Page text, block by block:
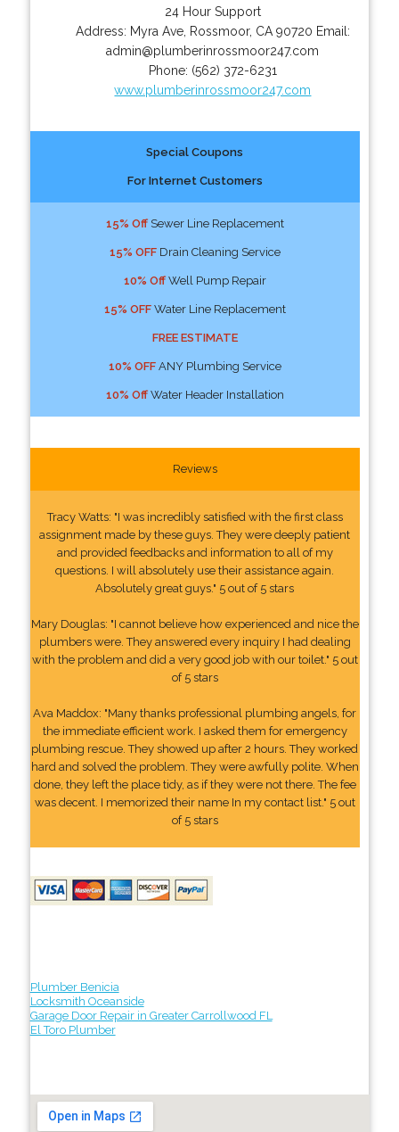
24 Hour Support
Address: Myra Ave, Rossmoor, CA 90720 Email:
admin@plumberinrossmoor247.com
Phone: (562) 372-6231
www.plumberinrossmoor247.com
Special Coupons
For Internet Customers
15% OffSewer Line Replacement
15% OFFDrain Cleaning Service
10% OffWell Pump Repair
15% OFFWater Line Replacement
FREE ESTIMATE
10% OFFANY Plumbing Service
10% OffWater Header Installation
Reviews
Tracy Watts: "I was incredibly satisfied with the first class
assignment made by these guys. They were deeply patient
and provided feedbacks and information to all of my
questions. I will absolutely use their assistance again.
Absolutely great guys." 5 out of 5 stars
Mary Douglas: "I cannot believe how experienced and nice the
plumbers were. They answered every inquiry I had dealing
with the problem and did a very good job with our toilet." 5 out
of 5 stars
Ava Maddox: "Many thanks professional plumbing angels, for
the immediate efficient work. I asked them for emergency
plumbing rescue. They showed up after 2 hours. They worked
hard and solved the problem. They were awfully polite. When
done, they left the place tidy, as if they were not there. The fee
was decent. I memorized their name In my contact list." 5 out
of 5 stars
Plumber Benicia
Locksmith Oceanside
Garage Door Repair in Greater Carrollwood FL
El Toro Plumber